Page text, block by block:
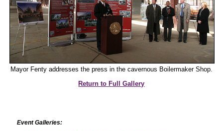
Mayor Fenty addresses the press in the cavernous Boilermaker Shop.
Return to Full Gallery
Event Galleries: